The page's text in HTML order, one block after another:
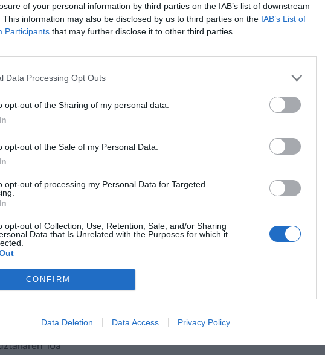
of your personal information by third parties on the IAB’s list of downstream
This information may also be disclosed by us to third parties on the IAB’s List of
Participants that may further disclose it to other third parties.
Data Processing Opt Outs
opt-out of the Sharing of my personal data.
opt-out of the Sale of my Personal Data.
opt-out of processing my Personal Data for Targeted
opt-out of Collection, Use, Retention, Sale, and/or Sharing
Data that Is Unrelated with the Purposes for which it
CONFIRM
Data Deletion Data Access Privacy Policy
'kokteleran'
23a
jasangarriak, Kantauriko
lurretara
6a
GAUR
(Krean): “Elikagaien
jarraitu nahi dugu"
10a